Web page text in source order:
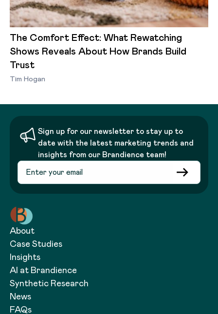
The Comfort Effect: What Rewatching
Shows Reveals About How Brands Build
Trust
Tim Hogan
Sign up for our newsletter to stay up to
date with the latest marketing trends and
insights from our Brandience team!
About
Case Studies
Insights
AI at Brandience
Synthetic Research
News
FAQs